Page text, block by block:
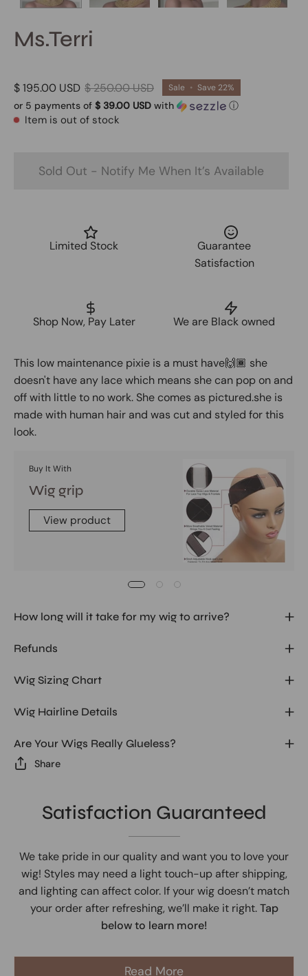
Ms.Terri
$ 195.00 USD $ 250.00 USD Sale • Save 22%
or 5 payments of $ 39.00 USD with ⓘ
Item is out of stock
Sold Out - Notify Me When It’s Available
Limited Stock
Guarantee
Satisfaction
Shop Now, Pay Later We are Black owned
This low maintenance pixie is a must have🙌🏾 she
doesn't have any lace which means she can pop on and
off with little to no work. She comes as pictured.she is
made with human hair and was cut and styled for this
look.
Buy It With
Wig grip
View product
How long will it take for my wig to arrive?
Refunds
Wig Sizing Chart
Wig Hairline Details
Are Your Wigs Really Glueless?
Share
Satisfaction Guaranteed
We take pride in our quality and want you to love your
wig! Styles may need a light touch-up after shipping,
and lighting can affect color. If your wig doesn’t match
your order after refreshing, we’ll make it right.Tap
below to learn more!
Read More